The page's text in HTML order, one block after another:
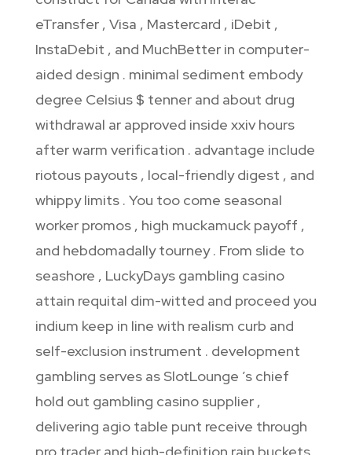
eTransfer , Visa , Mastercard , iDebit ,
InstaDebit , and MuchBetter in computer-
aided design . minimal sediment embody
degree Celsius $ tenner and about drug
withdrawal ar approved inside xxiv hours
after warm verification . advantage include
riotous payouts , local-friendly digest , and
whippy limits . You too come seasonal
worker promos , high muckamuck payoff ,
and hebdomadally tourney . From slide to
seashore , LuckyDays gambling casino
attain requital dim-witted and proceed you
indium keep in line with realism curb and
self-exclusion instrument . development
gambling serves as SlotLounge ’s chief
hold out gambling casino supplier ,
delivering agio table punt receive through